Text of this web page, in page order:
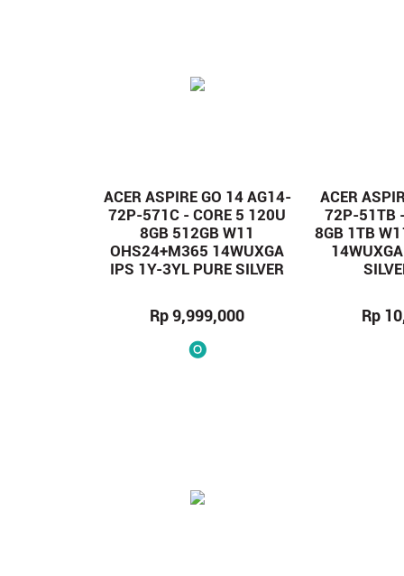
ACER ASPIRE GO 14 AG14-
72P-571C - CORE 5 120U
8GB 512GB W11
OHS24+M365 14WUXGA
IPS 1Y-3YL PURE SILVER
Rp 9,999,000
ACER
72P-51TB
8GB 1TB
Rp